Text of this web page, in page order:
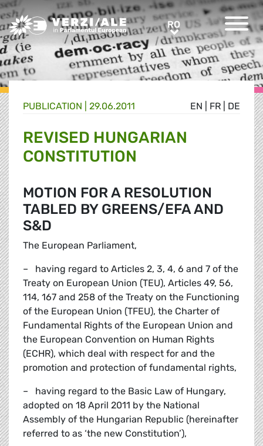
Greens/EFA Home RORO
EN FR DE
PUBLICATION | 29.06.2011
REVISED HUNGARIAN
CONSTITUTION
MOTION FOR A RESOLUTION
TABLED BY GREENS/EFA AND
S&D
The European Parliament,
– having regard to Articles 2, 3, 4, 6 and 7 of the
Treaty on European Union (TEU), Articles 49, 56,
114, 167 and 258 of the Treaty on the Functioning
of the European Union (TFEU), the Charter of
Fundamental Rights of the European Union and
the European Convention on Human Rights
(ECHR), which deal with respect for and the
promotion and protection of fundamental rights,
– having regard to the Basic Law of Hungary,
adopted on 18 April 2011 by the National
Assembly of the Hungarian Republic (hereinafter
referred to as ‘the new Constitution’),